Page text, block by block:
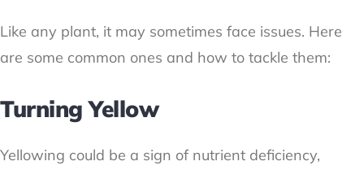
Like any plant, it may sometimes face issues. Here
are some common ones and how to tackle them:
Turning Yellow
Yellowing could be a sign of nutrient deficiency,